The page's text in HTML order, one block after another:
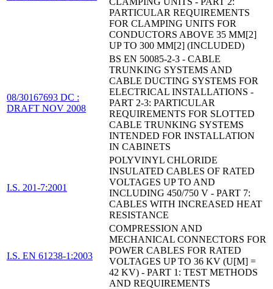
PARTICULAR REQUIREMENTS
FOR CLAMPING UNITS FOR
CONDUCTORS ABOVE 35 MM[2]
UP TO 300 MM[2] (INCLUDED)
08/30167693 DC :
DRAFT NOV 2008
BS EN 50085-2-3 - CABLE
TRUNKING SYSTEMS AND
CABLE DUCTING SYSTEMS FOR
ELECTRICAL INSTALLATIONS -
PART 2-3: PARTICULAR
REQUIREMENTS FOR SLOTTED
CABLE TRUNKING SYSTEMS
INTENDED FOR INSTALLATION
IN CABINETS
I.S. 201-7:2001
POLYVINYL CHLORIDE
INSULATED CABLES OF RATED
VOLTAGES UP TO AND
INCLUDING 450/750 V - PART 7:
CABLES WITH INCREASED HEAT
RESISTANCE
I.S. EN 61238-1:2003
COMPRESSION AND
MECHANICAL CONNECTORS FOR
POWER CABLES FOR RATED
VOLTAGES UP TO 36 KV (U[M] =
42 KV) - PART 1: TEST METHODS
AND REQUIREMENTS